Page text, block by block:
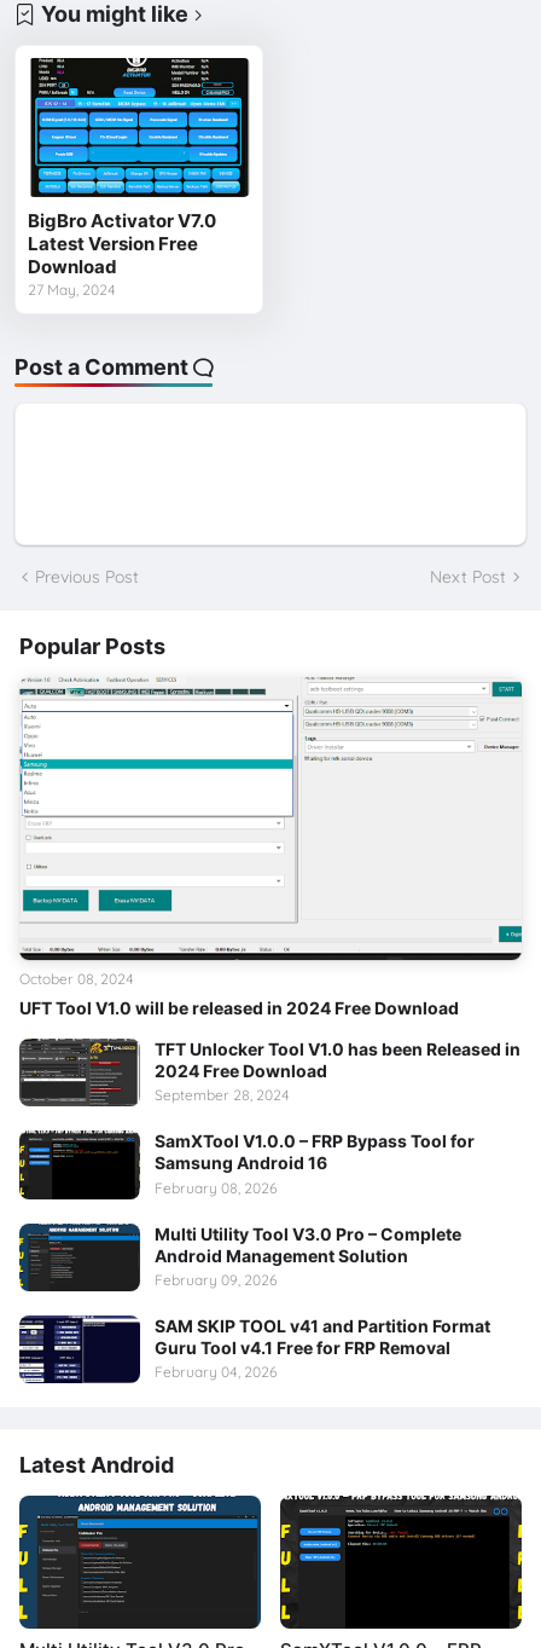
You might like
BigBro Activator V7.0
Latest Version Free
Download
27 May, 2024
Post a Comment
Previous Post Next Post
Popular Posts
UFT Tool V1.0 will be released in 2024 Free Download
October 08, 2024
TFT Unlocker Tool V1.0 has been Released in
2024 Free Download
September 28, 2024
SamXTool V1.0.0 – FRP Bypass Tool for
Samsung Android 16
February 08, 2026
Multi Utility Tool V3.0 Pro – Complete
Android Management Solution
February 09, 2026
SAM SKIP TOOL v41 and Partition Format
Guru Tool v4.1 Free for FRP Removal
February 04, 2026
Latest Android